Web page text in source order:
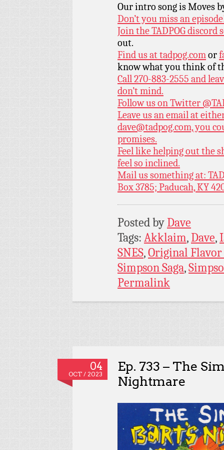
Our intro song is Moves
Don’t you miss an
Join the TADPOG discord
out.
Find us attadpog.comor
know what you think of
Call 270-883-2555 and
don’t mind.
Follow us on Twitter
Leave us an email at
dave@tadpog.com, you
promises.
Feel like helping out the
feel so inclined.
Mail us something at:
Box 3785; Paducah, KY
Posted byDave
Tags: Akklaim,Dave,
SNES,Original Flavor
Simpson Saga,
Permalink
04
OCT / 2023
Ep. 733 – The
Nightmare